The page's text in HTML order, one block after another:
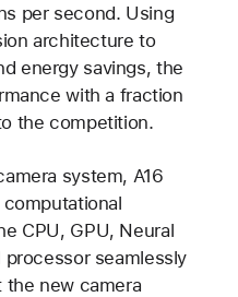
per second. Using
architecture to
energy savings, the
with a fraction
the competition.
system, A16
CPU, GPU, Neural
processor seamlessly
new camera